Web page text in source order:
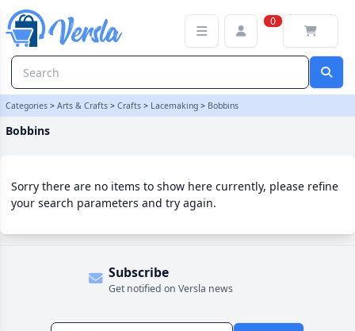
0
Categories > Arts & Crafts > Crafts > Lacemaking > Bobbins
Bobbins
Sorry there are no items to show here currently, please refine
your search parameters and try again.
Subscribe
Get notified on Versla news
Bobbins Category | Versla Online Marketplace UK